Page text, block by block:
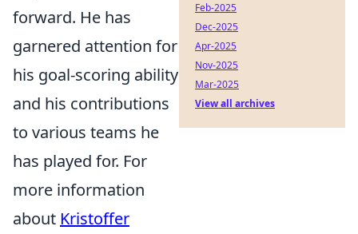
forward. He has
garnered attention for
his goal-scoring ability
and his contributions
to various teams he
has played for. For
more information
about Kristoffer
Feb-2025
Dec-2025
Apr-2025
Nov-2025
Mar-2025
View all archives